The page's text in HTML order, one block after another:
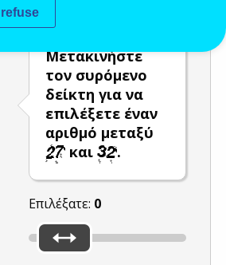
Μετακινήστε
τον συρόμενο
δείκτη για να
επιλέξετε έναν
αριθμό μεταξύ
και
.
Επιλέξατε: 0
I refuse